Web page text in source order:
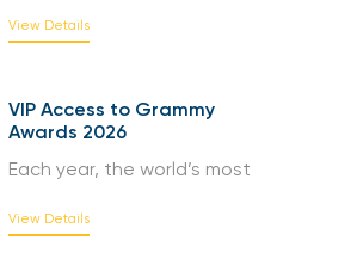
View Details
VIP Access to Grammy
Awards 2026
Each year, the world’s most
View Details